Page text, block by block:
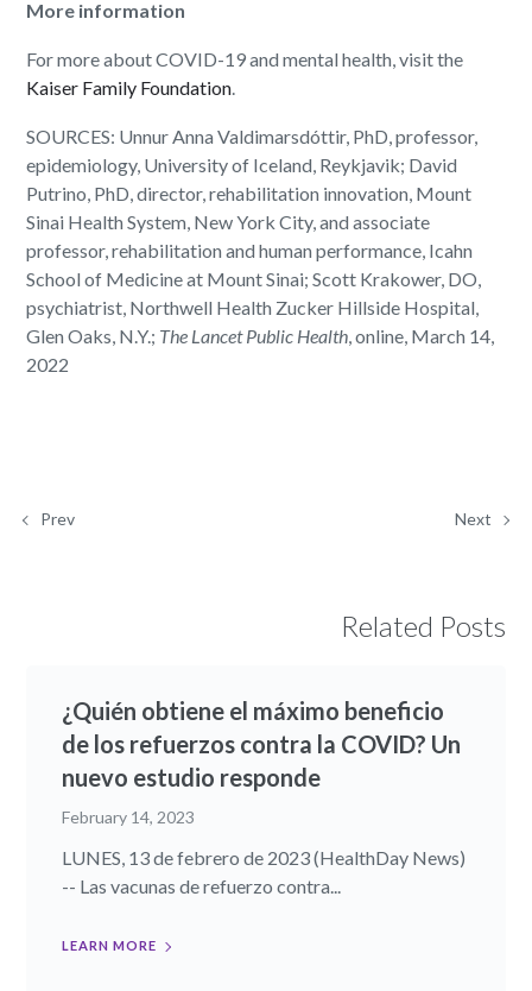
More information
For more about COVID-19 and mental health, visit the
Kaiser Family Foundation.
SOURCES: Unnur Anna Valdimarsdóttir, PhD, professor,
epidemiology, University of Iceland, Reykjavik; David
Putrino, PhD, director, rehabilitation innovation, Mount
Sinai Health System, New York City, and associate
professor, rehabilitation and human performance, Icahn
School of Medicine at Mount Sinai; Scott Krakower, DO,
psychiatrist, Northwell Health Zucker Hillside Hospital,
Glen Oaks, N.Y.; The Lancet Public Health, online, March 14,
2022
Prev Next
Related Posts
¿Quién obtiene el máximo beneficio
de los refuerzos contra la COVID? Un
nuevo estudio responde
February 14, 2023
LUNES, 13 de febrero de 2023 (HealthDay News)
-- Las vacunas de refuerzo contra...
LEARN MORE